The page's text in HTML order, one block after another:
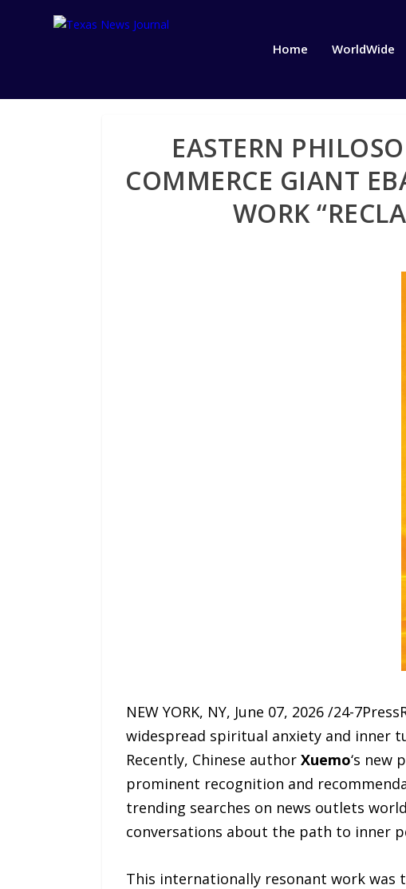
Home WorldWide
EASTERN
COMMERCE GIANT
WORK
NEW YORK, NY, June 07, 2026 /24-
widespread spiritual anxiety and inner
Recently, Chinese author Xuemo‘s new
prominent recognition and
trending searches on news outlets
conversations about the path to inner
This internationally resonant work